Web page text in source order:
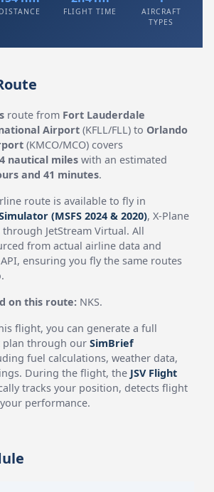
DISTANCE FLIGHT TIME
AIRCRAFT
TYPES
route from Fort Lauderdale
Airport (KFLL/FLL) to Orlando
(KMCO/MCO) covers
nautical miles with an estimated
and 41 minutes.
route is available to fly in
(MSFS 2024 & 2020), X-Plane
JetStream Virtual. All
from actual airline data and
ensuring you fly the same routes
on this route: NKS.
flight, you can generate a full
plan through ourSimBrief
fuel calculations, weather data,
During the flight, the JSV Flight
tracks your position, detects flight
performance.